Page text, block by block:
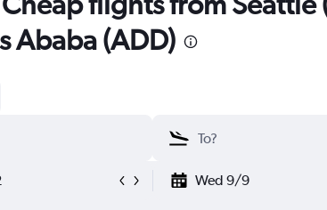
Ababa (ADD)
Wed 9/9